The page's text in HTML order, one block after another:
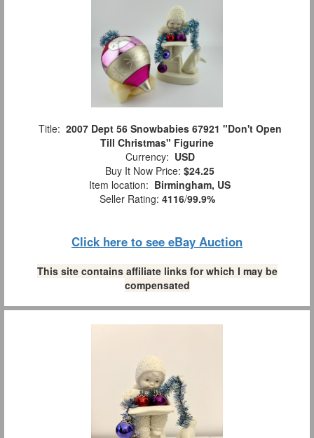
Title: 2007 Dept 56 Snowbabies 67921 "Don't Open
Till Christmas" Figurine
Currency: USD
Buy It Now Price: $24.25
Item location: Birmingham, US
Seller Rating: 4116/99.9%
Click here to see eBay Auction
This site contains affiliate links for which I may be
compensated